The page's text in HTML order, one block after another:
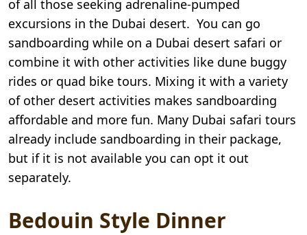
of all those seeking adrenaline-pumped
excursions in the Dubai desert. You can go
sandboarding while on a Dubai desert safari or
combine it with other activities like dune buggy
rides or quad bike tours. Mixing it with a variety
of other desert activities makes sandboarding
affordable and more fun. Many Dubai safari tours
already include sandboarding in their package,
but if it is not available you can opt it out
separately.
Bedouin Style Dinner